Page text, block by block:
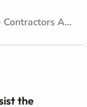
Consultancy - Consultant - Contractors Agreement
the